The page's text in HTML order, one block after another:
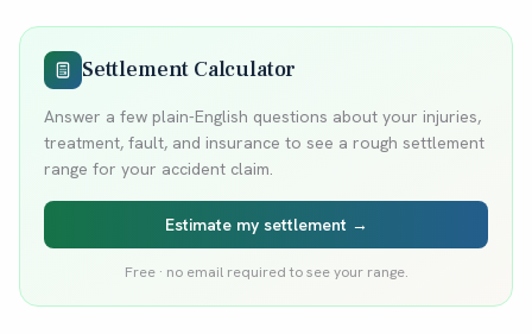
Settlement Calculator
Answer a few plain-English questions about your injuries,
treatment, fault, and insurance to see a rough settlement
range for your accident claim.
Estimate my settlement →
Free · no email required to see your range.